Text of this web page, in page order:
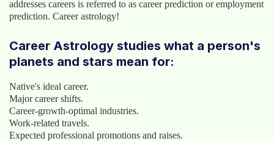
addresses careers is referred to as career prediction or employment
prediction. Career astrology!
Career Astrology studies what a person's
planets and stars mean for:
Native's ideal career.
Major career shifts.
Career-growth-optimal industries.
Work-related travels.
Expected professional promotions and raises.